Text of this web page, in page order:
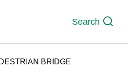
Search
BRIDGE